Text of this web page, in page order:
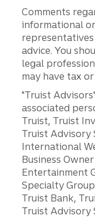
Comments
informational
advice. You
legal
may have tax
"Truist
associated
Truist, Truist
Truist Advisory
International
Business
Entertainment
Specialty
Truist Bank,
Truist Advisory